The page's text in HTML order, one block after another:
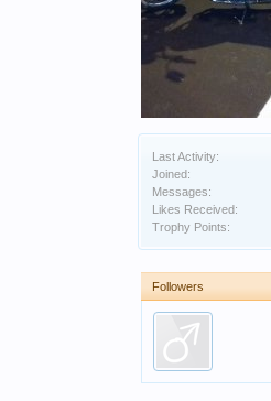
Last Activity:
Joined:
Messages:
Likes Received:
Trophy Points:
Followers